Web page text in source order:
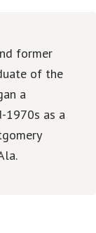
former
of the
a
1970s as a